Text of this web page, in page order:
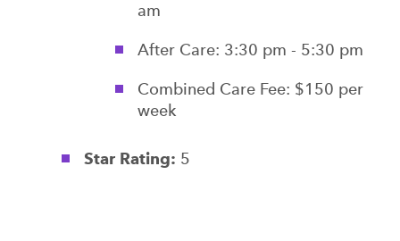
am
After Care: 3:30 pm - 5:30 pm
Combined Care Fee: $150 per
week
Star Rating: 5